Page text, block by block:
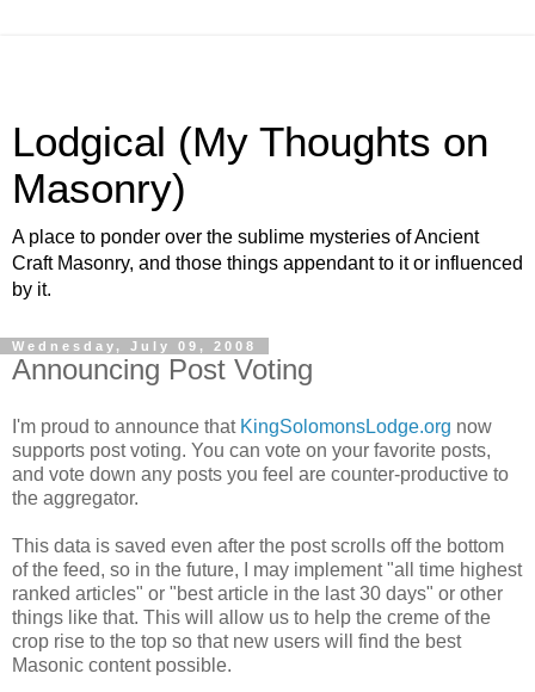
Lodgical (My Thoughts on
Masonry)
A place to ponder over the sublime mysteries of Ancient
Craft Masonry, and those things appendant to it or influenced
by it.
Wednesday, July 09, 2008
Announcing Post Voting
I'm proud to announce that KingSolomonsLodge.org now
supports post voting. You can vote on your favorite posts,
and vote down any posts you feel are counter-productive to
the aggregator.
This data is saved even after the post scrolls off the bottom
of the feed, so in the future, I may implement "all time highest
ranked articles" or "best article in the last 30 days" or other
things like that. This will allow us to help the creme of the
crop rise to the top so that new users will find the best
Masonic content possible.